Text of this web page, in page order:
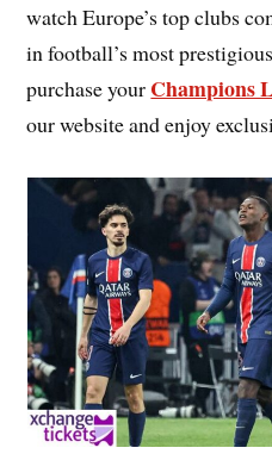
watch Europe’s top clubs
in football’s most
purchase your Champions
our website and enjoy